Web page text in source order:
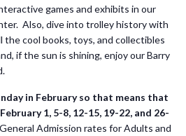
games and exhibits in our
Also, dive into trolley history with
the cool books, toys, and collectibles
if the sun is shining, enjoy our Barry
in February so that means that
1, 5-8, 12-15, 19-22, and 26-
Admission rates for Adults and